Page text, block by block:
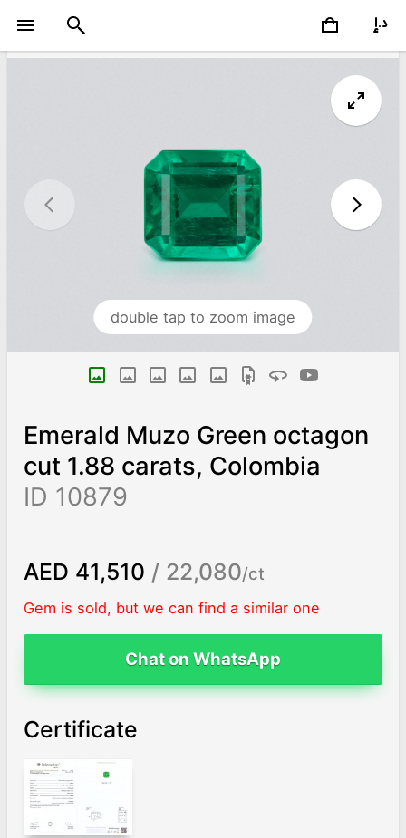
double tap to zoom image
Emerald Muzo Green octagon
cut 1.88 carats, Colombia
ID 10879
AED 41,510 / 22,080/ct
Gem is sold, but we can find a similar one
Chat on WhatsApp
Certificate